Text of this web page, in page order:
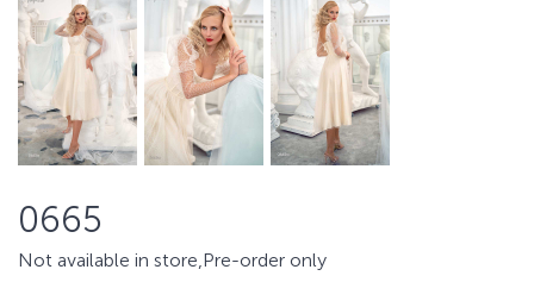
0665
Not available in store,Pre-order only